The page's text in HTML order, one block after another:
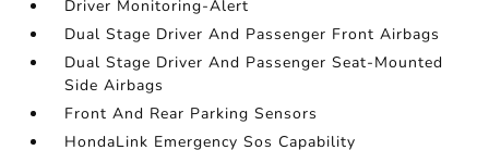
Driver Monitoring-Alert
Dual Stage Driver And Passenger Front Airbags
Dual Stage Driver And Passenger Seat-Mounted
Side Airbags
Front And Rear Parking Sensors
HondaLink Emergency Sos Capability